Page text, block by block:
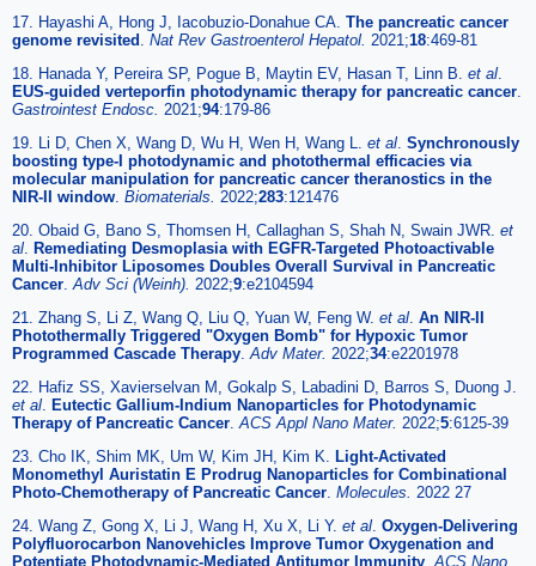
17. Hayashi A, Hong J, Iacobuzio-Donahue CA. The pancreatic cancer
genome revisited . Nat Rev Gastroenterol Hepatol. 2021;18:469-81
18. Hanada Y, Pereira SP, Pogue B, Maytin EV, Hasan T, Linn B. et al.
EUS-guided verteporfin photodynamic therapy for pancreatic cancer.
Gastrointest Endosc. 2021;94:179-86
19. Li D, Chen X, Wang D, Wu H, Wen H, Wang L. et al. Synchronously
boosting type-I photodynamic and photothermal efficacies via
molecular manipulation for pancreatic cancer theranostics in the
NIR-II window. Biomaterials. 2022;283:121476
20. Obaid G, Bano S, Thomsen H, Callaghan S, Shah N, Swain JWR. et
al. Remediating Desmoplasia with EGFR-Targeted Photoactivable
Multi-Inhibitor Liposomes Doubles Overall Survival in Pancreatic
Cancer.Adv Sci (Weinh). 2022;9:e2104594
21. Zhang S, Li Z, Wang Q, Liu Q, Yuan W, Feng W. et al. An NIR-II
Photothermally Triggered "Oxygen Bomb" for Hypoxic Tumor
Programmed Cascade Therapy.Adv Mater. 2022;34:e2201978
22. Hafiz SS, Xavierselvan M, Gokalp S, Labadini D, Barros S, Duong J.
et al. Eutectic Gallium-Indium Nanoparticles for Photodynamic
Therapy of Pancreatic Cancer.ACS Appl Nano Mater. 2022;5:6125-39
23. Cho IK, Shim MK, Um W, Kim JH, Kim K. Light-Activated
Monomethyl Auristatin E Prodrug Nanoparticles for Combinational
Photo-Chemotherapy of Pancreatic Cancer. Molecules. 2022 27
24. Wang Z, Gong X, Li J, Wang H, Xu X, Li Y. et al. Oxygen-Delivering
Polyfluorocarbon Nanovehicles Improve Tumor Oxygenation and
Potentiate Photodynamic-Mediated Antitumor Immunity.ACS Nano.